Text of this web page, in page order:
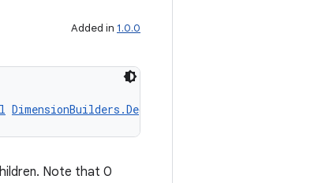
Added in 1.0.0
DimensionBuilders.DegreesProp
Note that 0